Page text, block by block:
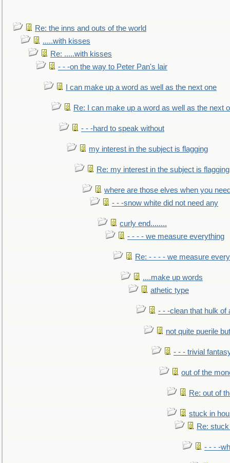
Re: the inns and outs of the world
.....with kisses
Re: .....with kisses
- - -on the way to Peter Pan's lair
I can make up a word as well as the next one
Re: I can make up a word as well as the next
- - -hard to speak without
my interest in the subject is flagging
Re: my interest in the subject is flagging
where are those elves when you
- - -snow white did not need any
curly end........
- - - - we measure everything
Re: - - - - we measure
....make up words
athetic type
- - -clean that hulk of
not quite puerile
- - - trivial
out of the
Re: out of
stuck in
Re:
- - - -